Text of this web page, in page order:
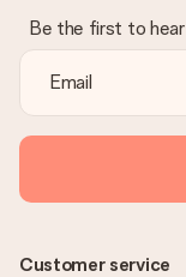
Be the first to
Customer service